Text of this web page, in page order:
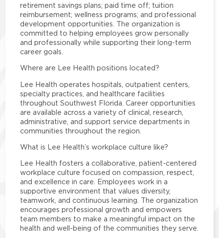
retirement savings plans; paid time off; tuition
reimbursement; wellness programs; and professional
development opportunities. The organization is
committed to helping employees grow personally
and professionally while supporting their long-term
career goals.
Where are Lee Health positions located?
Lee Health operates hospitals, outpatient centers,
specialty practices, and healthcare facilities
throughout Southwest Florida. Career opportunities
are available across a variety of clinical, research,
administrative, and support service departments in
communities throughout the region.
What is Lee Health’s workplace culture like?
Lee Health fosters a collaborative, patient-centered
workplace culture focused on compassion, respect,
and excellence in care. Employees work in a
supportive environment that values diversity,
teamwork, and continuous learning. The organization
encourages professional growth and empowers
team members to make a meaningful impact on the
health and well-being of the communities they serve.